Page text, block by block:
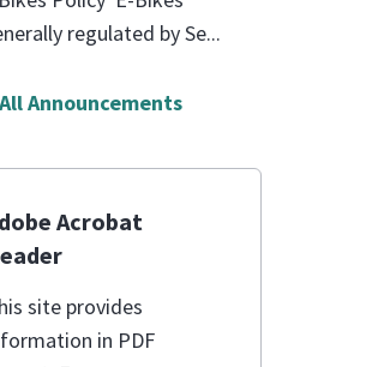
regulated by Se...
Announcements
Acrobat
site provides
in PDF